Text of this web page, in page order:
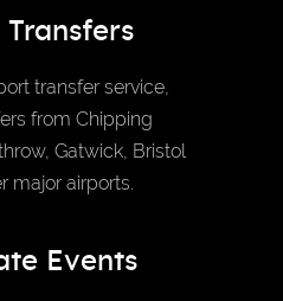
transfer service,
from Chipping
Gatwick, Bristol
major airports.
Events